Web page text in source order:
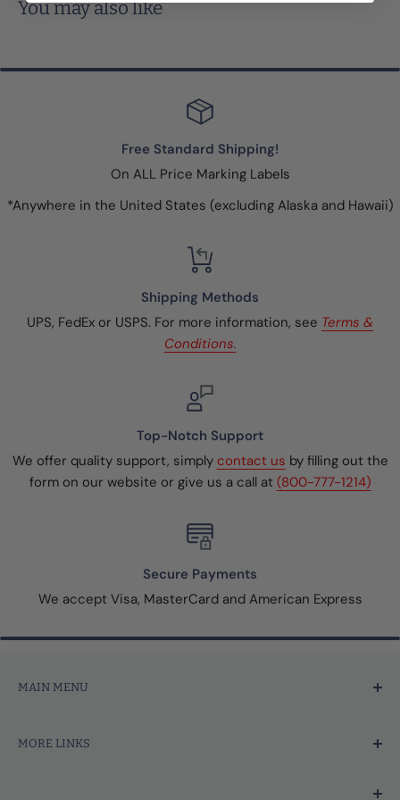
You may also like
Free Standard Shipping!
On ALL Price Marking Labels
*Anywhere in the United States (excluding Alaska and Hawaii)
Shipping Methods
UPS, FedEx or USPS. For more information, see Terms &
Conditions.
Top-Notch Support
We offer quality support, simply contact us by filling out the
form on our website or give us a call at (800-777-1214)
Secure Payments
We accept Visa, MasterCard and American Express
MAIN MENU
Price Marking
MORE LINKS